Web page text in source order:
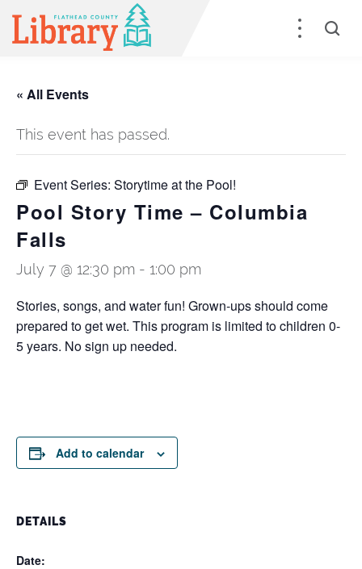
« All Events
This event has passed.
Event Series: Storytime at the Pool!
Pool Story Time – Columbia
Falls
July 7 @ 12:30 pm - 1:00 pm
Stories, songs, and water fun! Grown-ups should come
prepared to get wet. This program is limited to children 0-
5 years. No sign up needed.
Add to calendar
DETAILS
Date: